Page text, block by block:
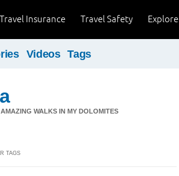
Explore
Travel Safety
Travel Insurance
Videos Tags
WALKS IN MY DOLOMITES
TAGS